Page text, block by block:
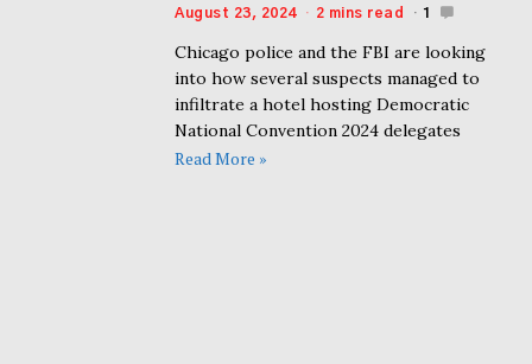
August 23, 2024 2 mins read 1
Chicago police and the FBI are looking
into how several suspects managed to
infiltrate a hotel hosting Democratic
National Convention 2024 delegates
Read More »